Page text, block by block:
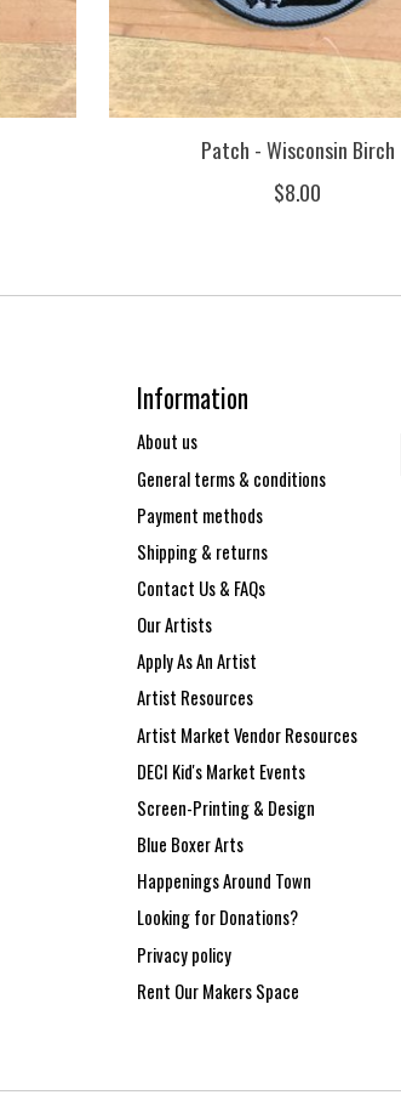
Patch - Wisconsin Birch
$8.00
Information
About us
General terms & conditions
Payment methods
Shipping & returns
Contact Us & FAQs
Our Artists
Apply As An Artist
Artist Resources
Artist Market Vendor Resources
DECI Kid's Market Events
Screen-Printing & Design
Blue Boxer Arts
Happenings Around Town
Looking for Donations?
Privacy policy
Rent Our Makers Space